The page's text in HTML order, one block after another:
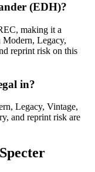
(EDH)?
making it a
Legacy,
reprint risk on this
in?
Legacy, Vintage,
and reprint risk are